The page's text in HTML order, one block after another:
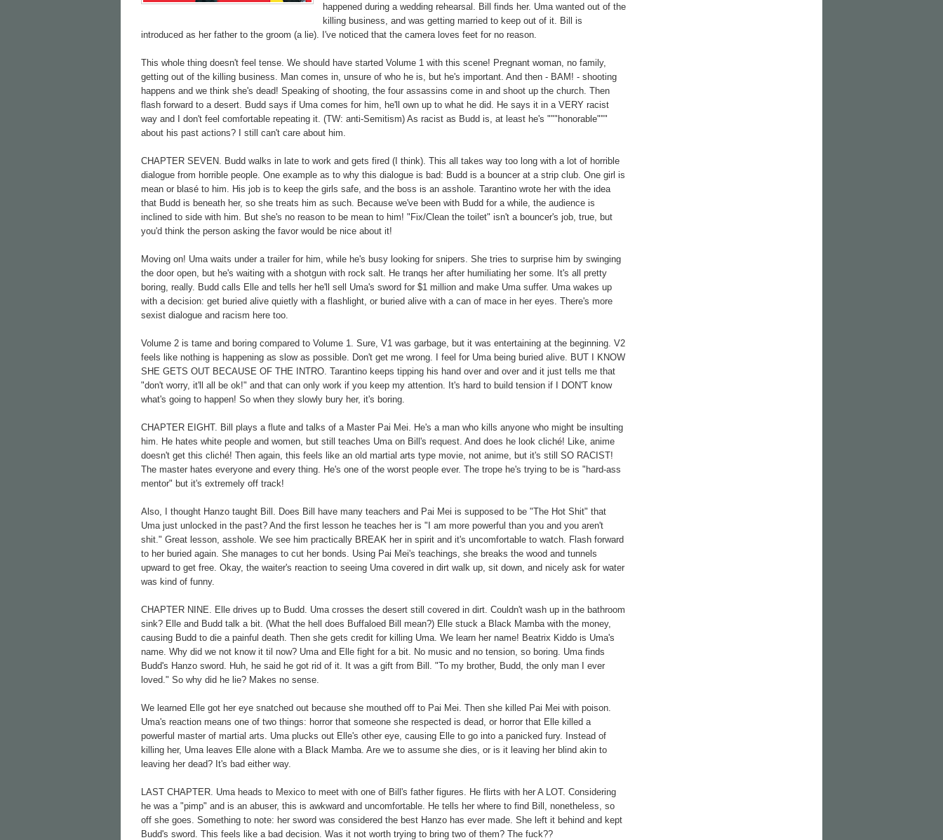
happened during a wedding rehearsal. Bill finds her. Uma wanted out of the
killing business, and was getting married to keep out of it. Bill is
introduced as her father to the groom (a lie). I've noticed that the camera loves feet for no reason.
This whole thing doesn't feel tense. We should have started Volume 1 with this scene! Pregnant woman, no family,
getting out of the killing business. Man comes in, unsure of who he is, but he's important. And then - BAM! - shooting
happens and we think she's dead! Speaking of shooting, the four assassins come in and shoot up the church. Then
flash forward to a desert. Budd says if Uma comes for him, he'll own up to what he did. He says it in a VERY racist
way and I don't feel comfortable repeating it. (TW: anti-Semitism) As racist as Budd is, at least he's """honorable"""
about his past actions? I still can't care about him.
CHAPTER SEVEN. Budd walks in late to work and gets fired (I think). This all takes way too long with a lot of horrible
dialogue from horrible people. One example as to why this dialogue is bad: Budd is a bouncer at a strip club. One girl is
mean or blasé to him. His job is to keep the girls safe, and the boss is an asshole. Tarantino wrote her with the idea
that Budd is beneath her, so she treats him as such. Because we've been with Budd for a while, the audience is
inclined to side with him. But she's no reason to be mean to him! "Fix/Clean the toilet" isn't a bouncer's job, true, but
you'd think the person asking the favor would be nice about it!
Moving on! Uma waits under a trailer for him, while he's busy looking for snipers. She tries to surprise him by swinging
the door open, but he's waiting with a shotgun with rock salt. He tranqs her after humiliating her some. It's all pretty
boring, really. Budd calls Elle and tells her he'll sell Uma's sword for $1 million and make Uma suffer. Uma wakes up
with a decision: get buried alive quietly with a flashlight, or buried alive with a can of mace in her eyes. There's more
sexist dialogue and racism here too.
Volume 2 is tame and boring compared to Volume 1. Sure, V1 was garbage, but it was entertaining at the beginning. V2
feels like nothing is happening as slow as possible. Don't get me wrong. I feel for Uma being buried alive. BUT I KNOW
SHE GETS OUT BECAUSE OF THE INTRO. Tarantino keeps tipping his hand over and over and it just tells me that
"don't worry, it'll all be ok!" and that can only work if you keep my attention. It's hard to build tension if I DON'T know
what's going to happen! So when they slowly bury her, it's boring.
CHAPTER EIGHT. Bill plays a flute and talks of a Master Pai Mei. He's a man who kills anyone who might be insulting
him. He hates white people and women, but still teaches Uma on Bill's request. And does he look cliché! Like, anime
doesn't get this cliché! Then again, this feels like an old martial arts type movie, not anime, but it's still SO RACIST!
The master hates everyone and every thing. He's one of the worst people ever. The trope he's trying to be is "hard-ass
mentor" but it's extremely off track!
Also, I thought Hanzo taught Bill. Does Bill have many teachers and Pai Mei is supposed to be "The Hot Shit" that
Uma just unlocked in the past? And the first lesson he teaches her is "I am more powerful than you and you aren't
shit." Great lesson, asshole. We see him practically BREAK her in spirit and it's uncomfortable to watch. Flash forward
to her buried again. She manages to cut her bonds. Using Pai Mei's teachings, she breaks the wood and tunnels
upward to get free. Okay, the waiter's reaction to seeing Uma covered in dirt walk up, sit down, and nicely ask for water
was kind of funny.
CHAPTER NINE. Elle drives up to Budd. Uma crosses the desert still covered in dirt. Couldn't wash up in the bathroom
sink? Elle and Budd talk a bit. (What the hell does Buffaloed Bill mean?) Elle stuck a Black Mamba with the money,
causing Budd to die a painful death. Then she gets credit for killing Uma. We learn her name! Beatrix Kiddo is Uma's
name. Why did we not know it til now? Uma and Elle fight for a bit. No music and no tension, so boring. Uma finds
Budd's Hanzo sword. Huh, he said he got rid of it. It was a gift from Bill. "To my brother, Budd, the only man I ever
loved." So why did he lie? Makes no sense.
We learned Elle got her eye snatched out because she mouthed off to Pai Mei. Then she killed Pai Mei with poison.
Uma's reaction means one of two things: horror that someone she respected is dead, or horror that Elle killed a
powerful master of martial arts. Uma plucks out Elle's other eye, causing Elle to go into a panicked fury. Instead of
killing her, Uma leaves Elle alone with a Black Mamba. Are we to assume she dies, or is it leaving her blind akin to
leaving her dead? It's bad either way.
LAST CHAPTER. Uma heads to Mexico to meet with one of Bill's father figures. He flirts with her A LOT. Considering
he was a "pimp" and is an abuser, this is awkward and uncomfortable. He tells her where to find Bill, nonetheless, so
off she goes. Something to note: her sword was considered the best Hanzo has ever made. She left it behind and kept
Budd's sword. This feels like a bad decision. Was it not worth trying to bring two of them? The fuck??